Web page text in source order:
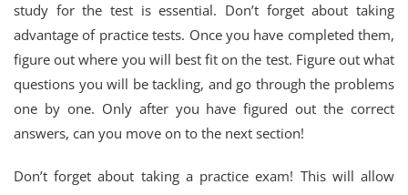
study for the test is essential. Don’t forget about taking
advantage of practice tests. Once you have completed them,
figure out where you will best fit on the test. Figure out what
questions you will be tackling, and go through the problems
one by one. Only after you have figured out the correct
answers, can you move on to the next section!
Don’t forget about taking a practice exam! This will allow